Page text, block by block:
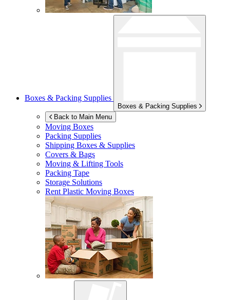
Boxes & Packing Supplies
Boxes & Packing Supplies
Back to Main Menu
Moving Boxes
Packing Supplies
Shipping Boxes & Supplies
Covers & Bags
Moving & Lifting Tools
Packing Tape
Storage Solutions
Rent Plastic Moving Boxes